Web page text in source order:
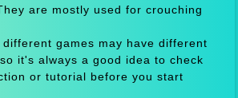
are mostly used for crouching
games may have different
it's always a good idea to check
or tutorial before you start